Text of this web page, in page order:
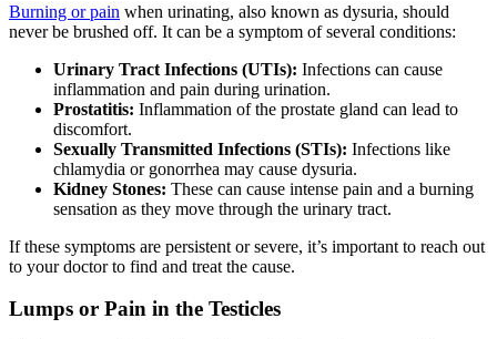
Burning or pain when urinating, also known as dysuria, should
never be brushed off. It can be a symptom of several conditions:
Urinary Tract Infections (UTIs): Infections can cause
inflammation and pain during urination.
Prostatitis: Inflammation of the prostate gland can lead to
discomfort.
Sexually Transmitted Infections (STIs): Infections like
chlamydia or gonorrhea may cause dysuria.
Kidney Stones: These can cause intense pain and a burning
sensation as they move through the urinary tract.
If these symptoms are persistent or severe, it’s important to reach out
to your doctor to find and treat the cause.
Lumps or Pain in the Testicles